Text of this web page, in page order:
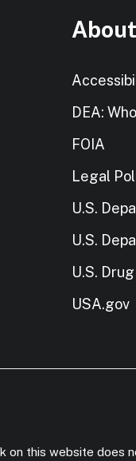
DEA:
FOIA
Legal
U.S.
U.S.
U.S.
USA.gov
on this website does